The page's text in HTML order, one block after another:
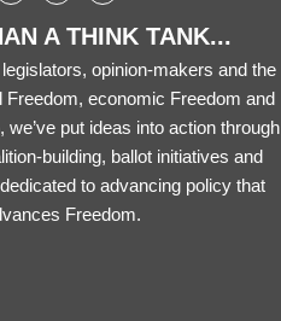
A THINK TANK...
opinion-makers and the
economic Freedom and
put ideas into action through
building, ballot initiatives and
to advancing policy that
Freedom.